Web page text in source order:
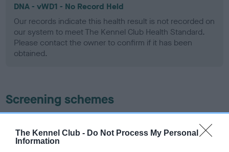
The Kennel Club - Do Not Process My Personal
Information
DNA - vWD1 - No Record Held
Our records indicate this health result is not recorded on
our system to meet The Kennel Club Health Standard.
Please contact the owner to confirm if it has been
obtained.
Screening schemes
ourHealth Standard. Some tests may be newly introduced
for this breed, and owners may still be completing them. As